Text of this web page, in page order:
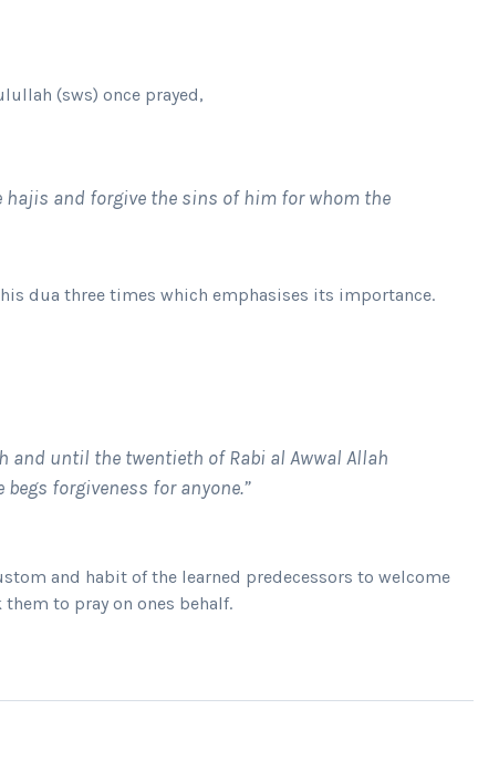
(sws) once prayed,
hajis and forgive the sins of him for whom the
dua three times which emphasises its importance.
and until the twentieth of Rabi al Awwal Allah
forgiveness for anyone.”
and habit of the learned predecessors to welcome
to pray on ones behalf.